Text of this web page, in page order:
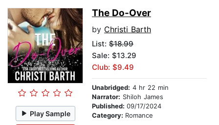
Play Sample
The Do-Over
by Christi Barth
List: $18.99
Sale: $13.29
Club: $9.49
Unabridged: 4 hr 22 min
Narrator: Shiloh James
Published: 09/17/2024
Category: Romance